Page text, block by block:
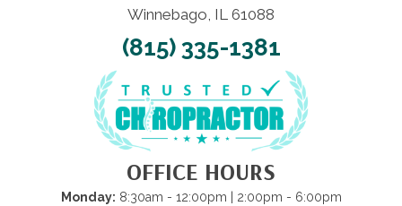
Winnebago, IL 61088
(815) 335-1381
OFFICE HOURS
Monday: 8:30am - 12:00pm | 2:00pm - 6:00pm